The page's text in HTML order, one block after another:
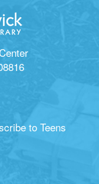
to Teens